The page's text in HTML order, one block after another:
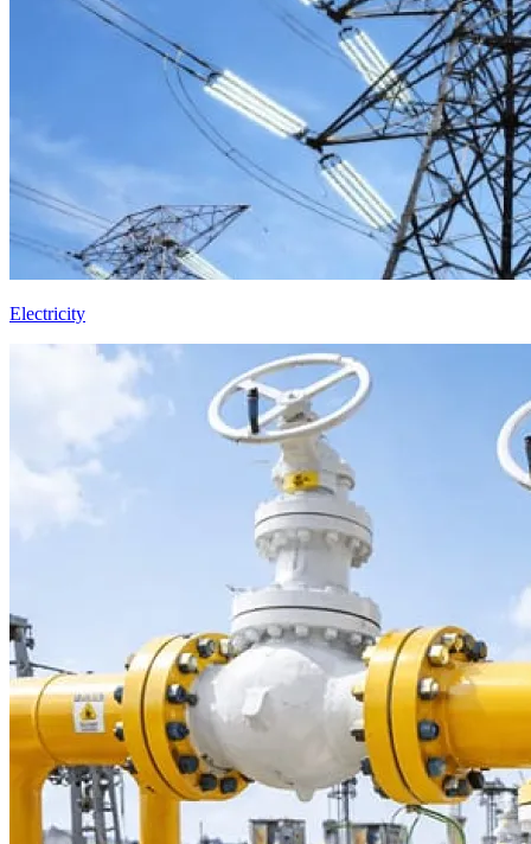
Electricity